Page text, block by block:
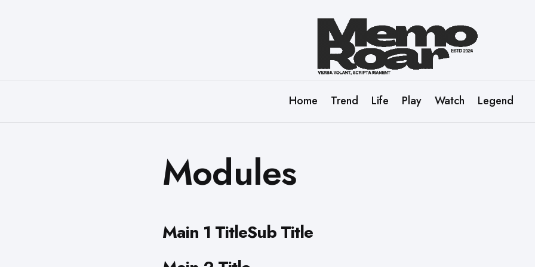
Home Trend Life Play Watch
Legend
Modules
Main 1 TitleSub Title